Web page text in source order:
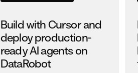
Build with Cursor and
deploy production-
ready AI agents on
DataRobot